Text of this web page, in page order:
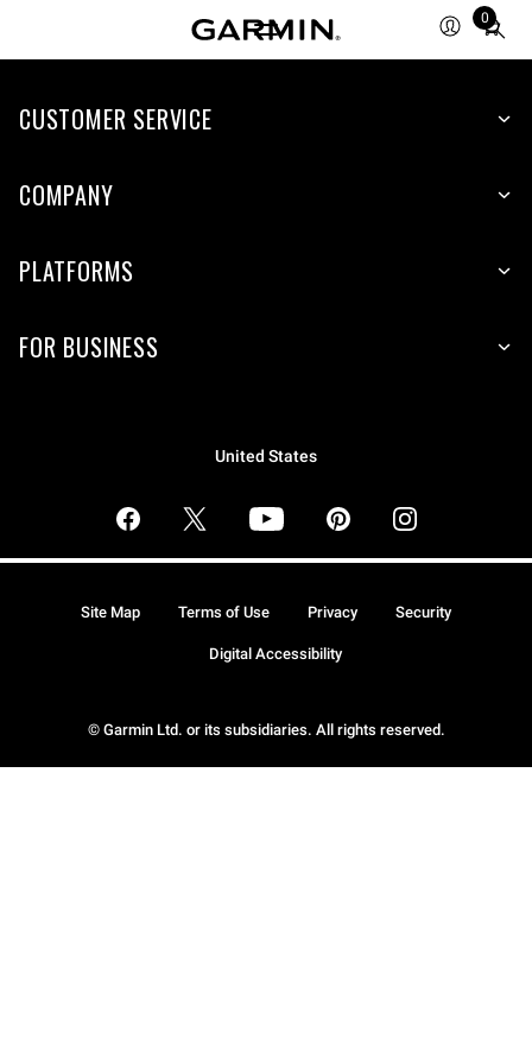
0
Total
items
cart:
CUSTOMER SERVICE
COMPANY
PLATFORMS
FOR BUSINESS
United States
© Garmin Ltd. or its subsidiaries. All rights reserved.
Site Map Terms of Use Privacy Security
Digital Accessibility